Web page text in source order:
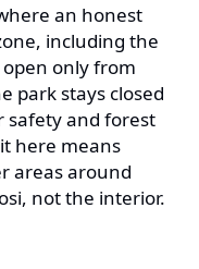
an honest
including the
only from
park stays closed
safety and forest
here means
areas around
not the interior.